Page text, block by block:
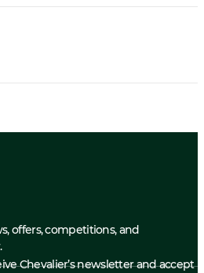
offers, competitions, and
Chevalier’s newsletter and accept